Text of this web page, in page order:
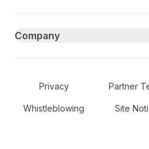
Company
Secondary Footer Navigation
Privacy Partner
Whistleblowing Site